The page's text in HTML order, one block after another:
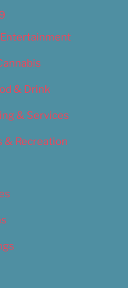
& Drink
& Services
& Recreation